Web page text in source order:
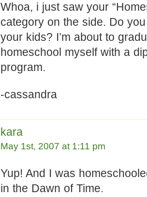
Whoa, i just saw your
category on the side. Do
your kids? I’m about to
homeschool myself with a
program.
-cassandra
kara
May 1st, 2007 at 1:11 pm
Yup! And I was
in the Dawn of Time.